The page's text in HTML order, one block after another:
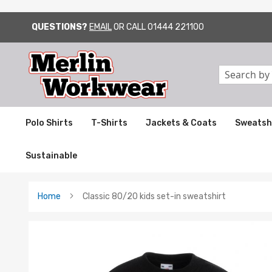
SKIP
TO
CONTENT
QUESTIONS? EMAILOR CALL01444 221100
Search
Polo Shirts T-Shirts Jackets & Coats
Sustainable
Home Classic 80/20 kids set-in sweatshirt